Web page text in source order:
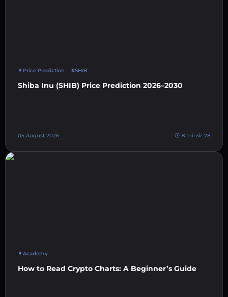
Price Prediction #SHIB
Shiba Inu (SHIB) Price Prediction 2026–2030
05 August 2026 8 min 78
Academy
How to Read Crypto Charts: A Beginner’s Guide